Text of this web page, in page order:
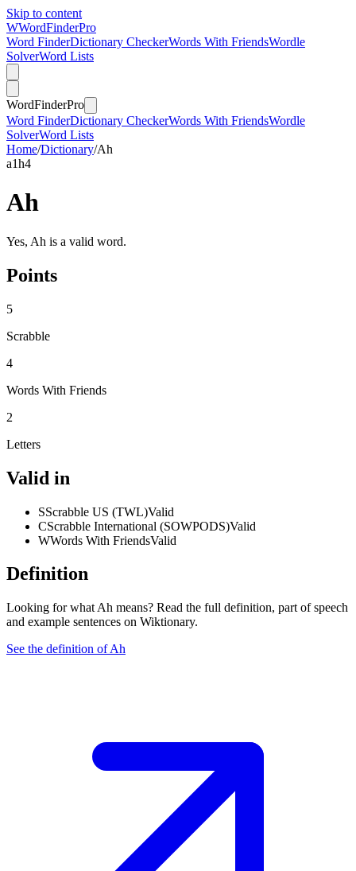
Skip to content
WWordFinderPro
Word FinderDictionary CheckerWords With FriendsWordle
SolverWord Lists
WordFinderPro
Word FinderDictionary CheckerWords With FriendsWordle
SolverWord Lists
Home/Dictionary/Ah
a1h4
Ah
Yes, Ah is a valid word.
Points
5
Scrabble
4
Words With Friends
2
Letters
Valid in
SScrabble US (TWL)Valid
CScrabble International (SOWPODS)Valid
WWords With FriendsValid
Definition
Looking for what Ah means? Read the full definition, part of speech
and example sentences on Wiktionary.
See the definition of Ah